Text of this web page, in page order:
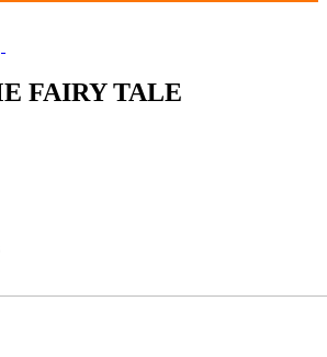
FAIRY TALE